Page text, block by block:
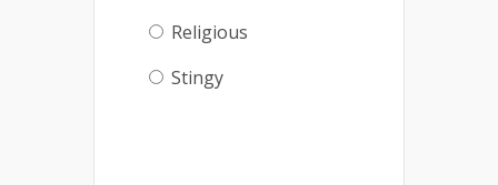
Religious
Stingy